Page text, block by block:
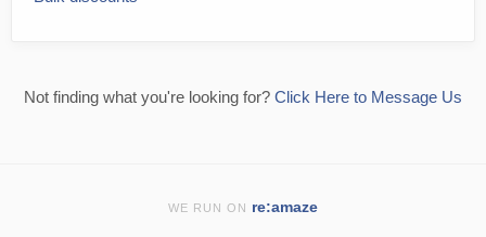
Not finding what you're looking for? Click Here to Message Us
WE RUN ON re:amaze